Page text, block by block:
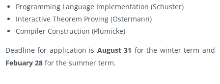
Pro­gram­ming Lan­guage Im­ple­men­ta­tion (Schus­ter)
In­ter­ac­tive The­o­rem Prov­ing (Os­ter­mann)
Com­piler Con­struc­tion (Plümicke)
Dead­line for ap­pli­ca­tion is Au­gust 31 for the win­ter term and
Febuary 28for the sum­mer term.